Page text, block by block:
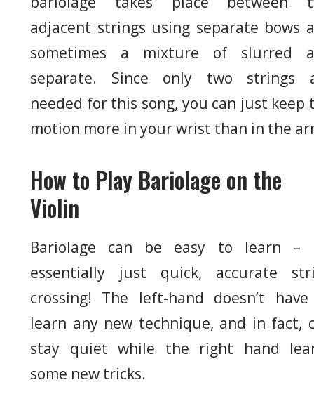
adjacent strings using separate bows
sometimes a mixture of slurred
separate. Since only two strings
needed for this song, you can just keep
motion more in your wrist than in the
How to Play Bariolage on the
Violin
Bariolage can be easy to learn –
essentially just quick, accurate
crossing! The left-hand doesn’t
learn any new technique, and in fact,
stay quiet while the right hand
some new tricks.